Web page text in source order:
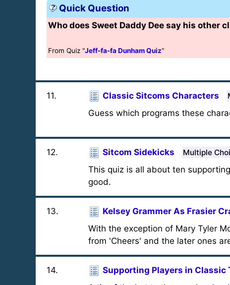
Quick Question
Who does Sweet Daddy Dee say his other
From Quiz "Jeff-fa-fa Dunham Quiz"
11. Classic Sitcoms Characters
Guess which programs these
12. Sitcom Sidekicks Multiple
This quiz is all about ten
good.
13. Kelsey Grammer As Frasier
With the exception of Mary Tyler
from 'Cheers' and the later ones
14. Supporting Players in Classic